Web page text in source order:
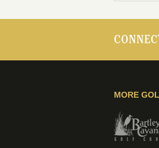
MORE